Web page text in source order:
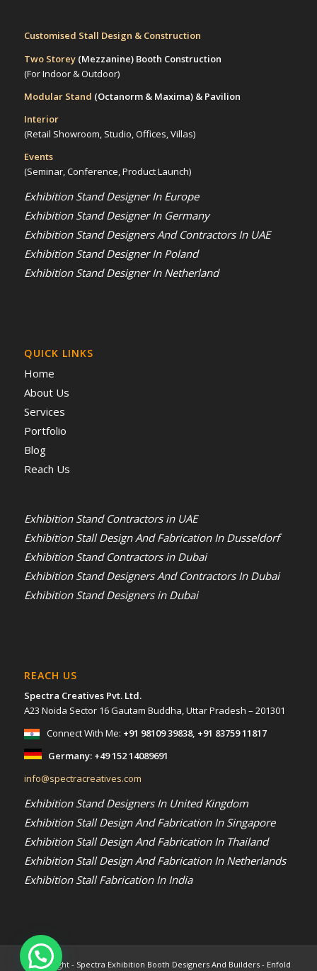
Customised Stall Design & Construction
Two Storey (Mezzanine)Booth Construction
(For Indoor & Outdoor)
Modular Stand (Octanorm & Maxima) & Pavilion
Interior
(Retail Showroom, Studio, Offices, Villas)
Events
(Seminar, Conference, Product Launch)
Exhibition Stand Designer In Europe
Exhibition Stand Designer In Germany
Exhibition Stand Designers And Contractors In UAE
Exhibition Stand Designer In Poland
Exhibition Stand Designer In Netherland
QUICK LINKS
Home
About Us
Services
Portfolio
Blog
Reach Us
Exhibition Stand Contractors in UAE
Exhibition Stall Design And Fabrication In Dusseldorf
Exhibition Stand Contractors in Dubai
Exhibition Stand Designers And Contractors In Dubai
Exhibition Stand Designers in Dubai
REACH US
Spectra Creatives Pvt. Ltd.
A23 Noida Sector 16 Gautam Buddha, Uttar Pradesh – 201301
Connect With Me: +91 98109 39838, +91 83759 11817
Germany: +49 152 14089691
info@spectracreatives.com
Exhibition Stand Designers In United Kingdom
Exhibition Stall Design And Fabrication In Singapore
Exhibition Stall Design And Fabrication In Thailand
Exhibition Stall Design And Fabrication In Netherlands
Exhibition Stall Fabrication In India
© Copyright - Spectra Exhibition Booth Designers And Builders- Enfold